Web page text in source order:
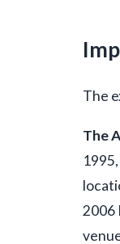
The
The
2006